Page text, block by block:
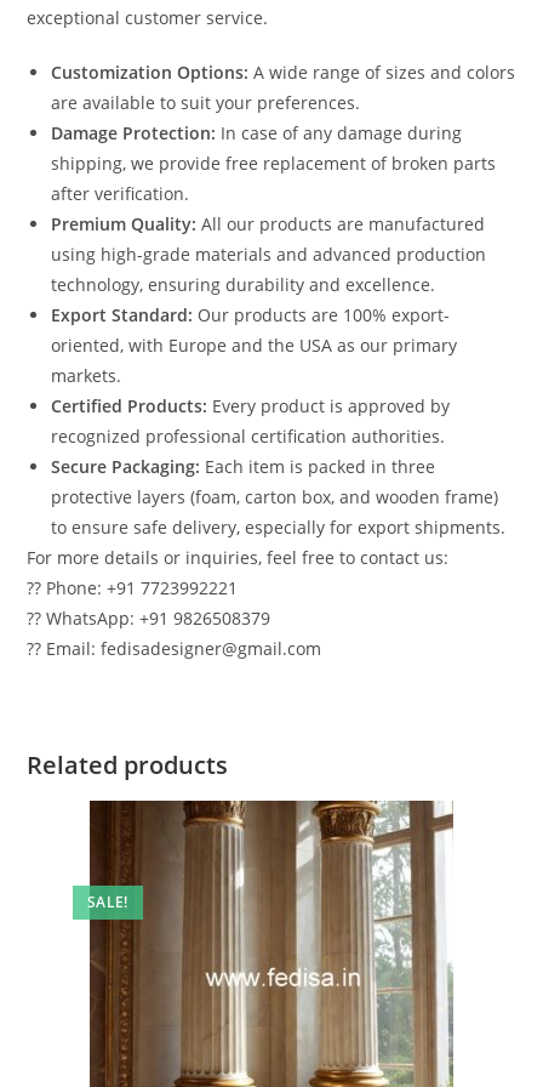
exceptional customer service.
Customization Options: A wide range of sizes and colors
are available to suit your preferences.
Damage Protection: In case of any damage during
shipping, we provide free replacement of broken parts
after verification.
Premium Quality: All our products are manufactured
using high-grade materials and advanced production
technology, ensuring durability and excellence.
Export Standard: Our products are 100% export-
oriented, with Europe and the USA as our primary
markets.
Certified Products: Every product is approved by
recognized professional certification authorities.
Secure Packaging: Each item is packed in three
protective layers (foam, carton box, and wooden frame)
to ensure safe delivery, especially for export shipments.
For more details or inquiries, feel free to contact us:
?? Phone: +91 7723992221
?? WhatsApp: +91 9826508379
?? Email: fedisadesigner@gmail.com
Related products
SALE!